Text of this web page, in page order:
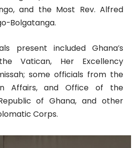
and the Most Rev. Alfred
Bolgatanga.
present included Ghana’s
Vatican, Her Excellency
some officials from the
Affairs, and Office of the
of Ghana, and other
Corps.